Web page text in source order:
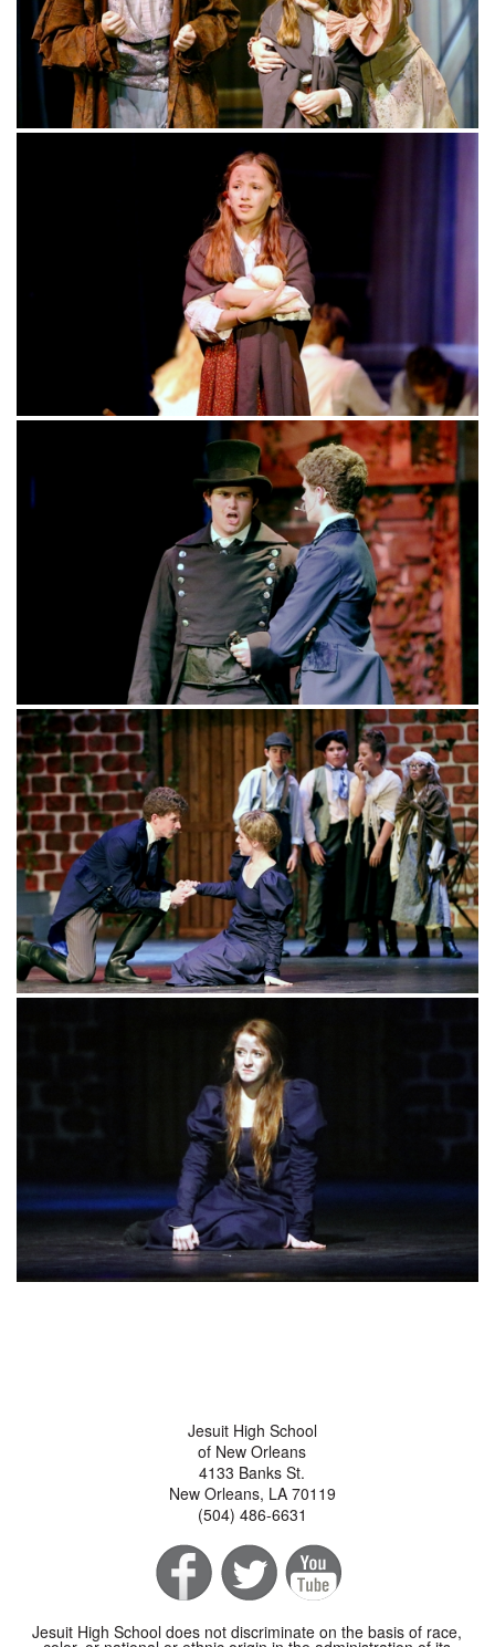
Jesuit High School
of New Orleans
4133 Banks St.
New Orleans, LA 70119
(504) 486-6631
Jesuit High School does not discriminate on the basis of race,